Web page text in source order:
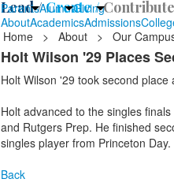
ParentsAlumniGiving
Lead /Create /Contribute
AboutAcademicsAdmissions
Home
> About > Our
Holt Wilson '29 Places
Holt Wilson '29 took second
Holt advanced to the singles
and Rutgers Prep. He finished
singles player from Princeton Day.
Back